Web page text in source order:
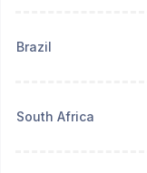
Brazil
South Africa